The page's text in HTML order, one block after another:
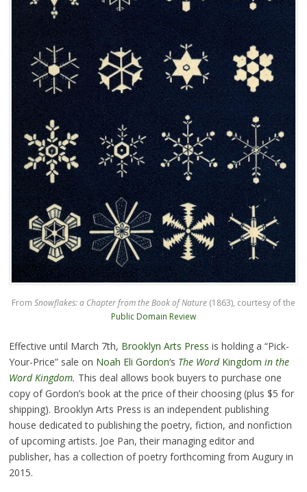
From Snowflakes: a Chapter from the Book of Nature (1863), courtesy of the
Public Domain Review
Effective until March 7th, Brooklyn Arts Press is holding a “Pick-
Your-Price” sale on Noah Eli Gordon‘s The Word Kingdom in the
Word Kingdom. This deal allows book buyers to purchase one
copy of Gordon’s book at the price of their choosing (plus $5 for
shipping). Brooklyn Arts Press is an independent publishing
house dedicated to publishing the poetry, fiction, and nonfiction
of upcoming artists. Joe Pan, their managing editor and
publisher, has a collection of poetry forthcoming from Augury in
2015.